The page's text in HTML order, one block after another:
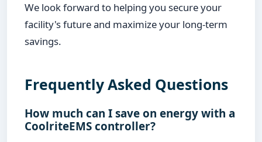
We look forward to helping you secure your
facility's future and maximize your long-term
savings.
Frequently Asked Questions
How much can I save on energy with a
CoolriteEMS controller?